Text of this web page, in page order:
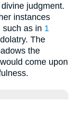
judgment.
instances
such as in 1
The
the
come upon